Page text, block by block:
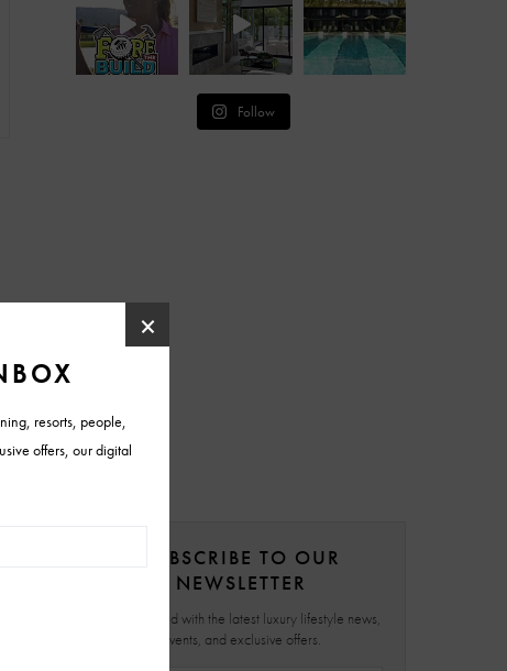
Follow
SUBSCRIBE TO OUR
NEWSLETTER
Stay updated with the latest luxury lifestyle news,
events, and exclusive offers.